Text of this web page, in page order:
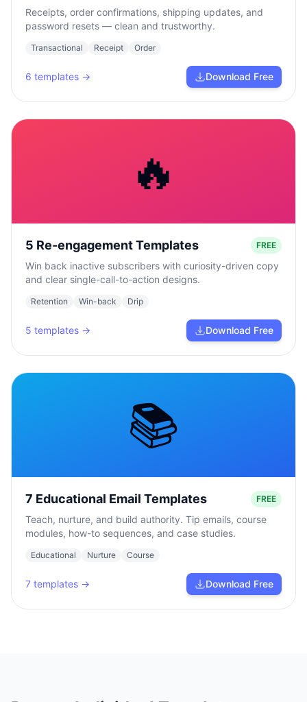
Receipts, order confirmations, shipping updates, and
password resets — clean and trustworthy.
Transactional Receipt Order
6 templates → Download Free
🔥
5 Re-engagement Templates FREE
Win back inactive subscribers with curiosity-driven copy
and clear single-call-to-action designs.
Retention Win-back Drip
5 templates → Download Free
📚
7 Educational Email Templates FREE
Teach, nurture, and build authority. Tip emails, course
modules, how-to sequences, and case studies.
Educational Nurture Course
7 templates → Download Free